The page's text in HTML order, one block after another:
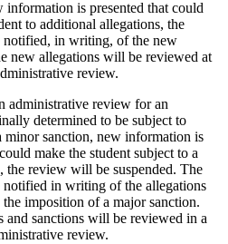
information is presented that could
to additional allegations, the
notified, in writing, of the new
new allegations will be reviewed at
review.
administrative review for an
determined to be subject to
minor sanction, new information is
make the student subject to a
the review will be suspended. The
in writing of the allegations
imposition of a major sanction.
and sanctions will be reviewed in a
review.